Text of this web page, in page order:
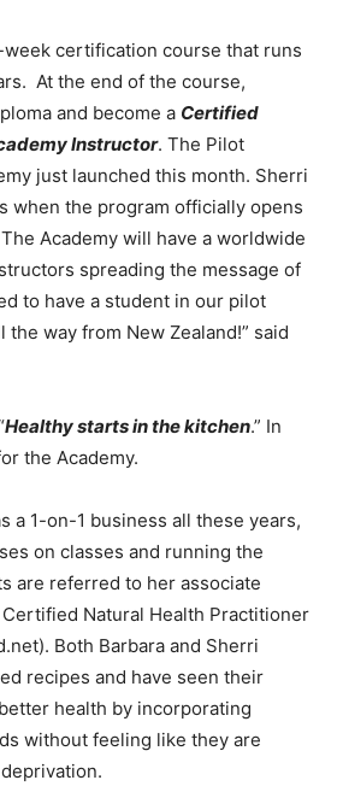
week certification course that runs
At the end of the course,
and become a Certified
Instructor. The Pilot
just launched this month. Sherri
when the program officially opens
Academy will have a worldwide
spreading the message of
to have a student in our pilot
way from New Zealand!” said
Healthy starts in the kitchen.” In
the Academy.
a 1-on-1 business all these years,
on classes and running the
are referred to her associate
Natural Health Practitioner
Both Barbara and Sherri
recipes and have seen their
health by incorporating
without feeling like they are